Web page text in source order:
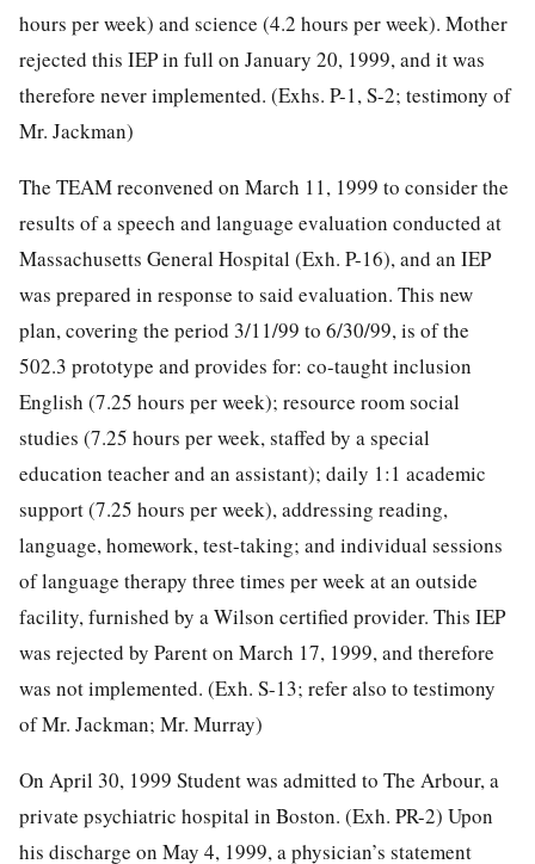
hours per week) and science (4.2 hours per week). Mother
rejected this IEP in full on January 20, 1999, and it was
therefore never implemented. (Exhs. P-1, S-2; testimony of
Mr. Jackman)
The TEAM reconvened on March 11, 1999 to consider the
results of a speech and language evaluation conducted at
Massachusetts General Hospital (Exh. P-16), and an IEP
was prepared in response to said evaluation. This new
plan, covering the period 3/11/99 to 6/30/99, is of the
502.3 prototype and provides for: co-taught inclusion
English (7.25 hours per week); resource room social
studies (7.25 hours per week, staffed by a special
education teacher and an assistant); daily 1:1 academic
support (7.25 hours per week), addressing reading,
language, homework, test-taking; and individual sessions
of language therapy three times per week at an outside
facility, furnished by a Wilson certified provider. This IEP
was rejected by Parent on March 17, 1999, and therefore
was not implemented. (Exh. S-13; refer also to testimony
of Mr. Jackman; Mr. Murray)
On April 30, 1999 Student was admitted to The Arbour, a
private psychiatric hospital in Boston. (Exh. PR-2) Upon
his discharge on May 4, 1999, a physician’s statement